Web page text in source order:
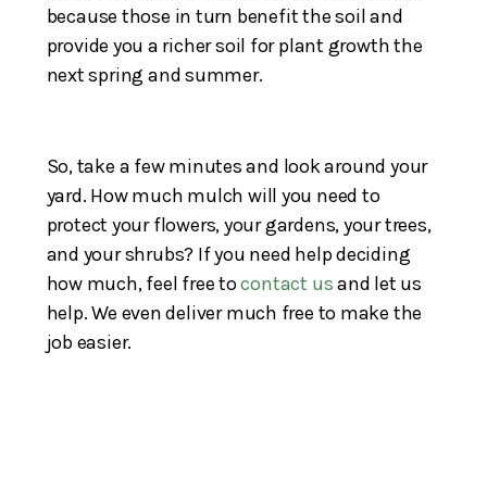
because those in turn benefit the soil and
provide you a richer soil for plant growth the
next spring and summer.
So, take a few minutes and look around your
yard. How much mulch will you need to
protect your flowers, your gardens, your trees,
and your shrubs? If you need help deciding
how much, feel free tocontact usand let us
help. We even deliver much free to make the
job easier.